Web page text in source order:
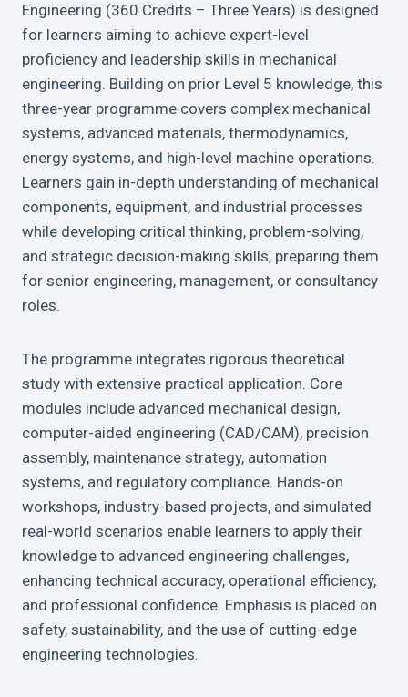
Engineering (360 Credits – Three Years) is designed
for learners aiming to achieve expert-level
proficiency and leadership skills in mechanical
engineering. Building on prior Level 5 knowledge, this
three-year programme covers complex mechanical
systems, advanced materials, thermodynamics,
energy systems, and high-level machine operations.
Learners gain in-depth understanding of mechanical
components, equipment, and industrial processes
while developing critical thinking, problem-solving,
and strategic decision-making skills, preparing them
for senior engineering, management, or consultancy
roles.
The programme integrates rigorous theoretical
study with extensive practical application. Core
modules include advanced mechanical design,
computer-aided engineering (CAD/CAM), precision
assembly, maintenance strategy, automation
systems, and regulatory compliance. Hands-on
workshops, industry-based projects, and simulated
real-world scenarios enable learners to apply their
knowledge to advanced engineering challenges,
enhancing technical accuracy, operational efficiency,
and professional confidence. Emphasis is placed on
safety, sustainability, and the use of cutting-edge
engineering technologies.